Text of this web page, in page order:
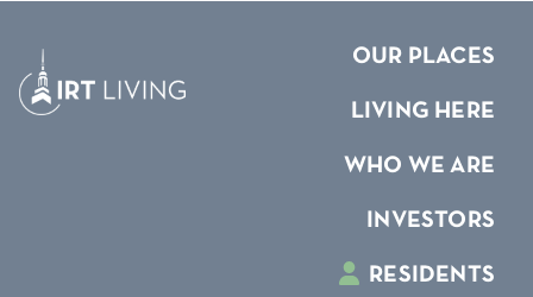
OUR PLACES
LIVING HERE
WHO WE ARE
INVESTORS
RESIDENTS